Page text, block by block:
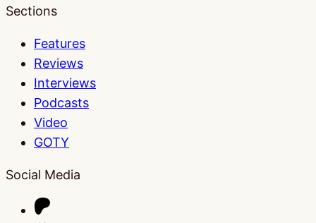
Sections
Features
Reviews
Interviews
Podcasts
Video
GOTY
Social Media